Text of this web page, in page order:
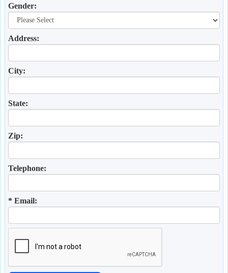
Gender:
Address:
City:
State:
Zip:
Telephone:
* Email: